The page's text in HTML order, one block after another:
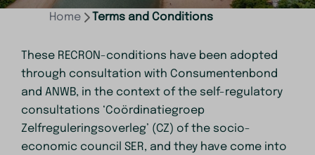
Home Terms and Conditions
These RECRON-conditions have been adopted
through consultation with Consumentenbond
and ANWB, in the context of the self-regulatory
consultations ‘Coördinatiegroep
Zelfreguleringsoverleg’ (CZ) of the socio-
economic council SER, and they have come into